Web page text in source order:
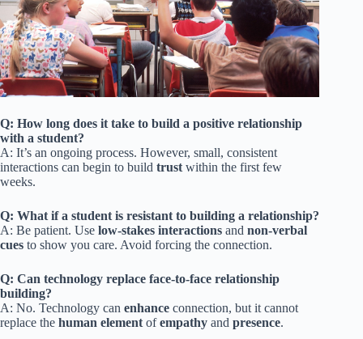
Q: How long does it take to build a positive relationship
with a student?
A: It’s an ongoing process. However, small, consistent
interactions can begin to build trust within the first few
weeks.
Q: What if a student is resistant to building a relationship?
A: Be patient. Use low-stakes interactions and non-verbal
cues to show you care. Avoid forcing the connection.
Q: Can technology replace face-to-face relationship
building?
A: No. Technology can enhance connection, but it cannot
replace the human element ofempathy and presence.